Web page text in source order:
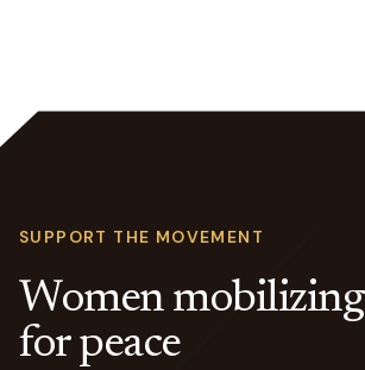
SUPPORT THE MOVEMENT
Women mobilizing
for peace